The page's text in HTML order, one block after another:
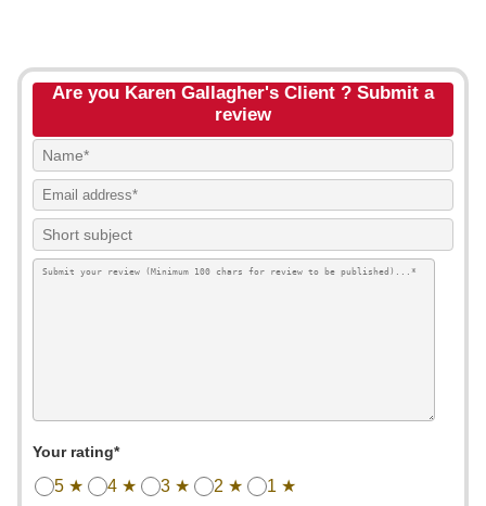
Are you Karen Gallagher's Client ? Submit a
review
Your rating*
5 ★ 4 ★ 3 ★ 2 ★ 1 ★